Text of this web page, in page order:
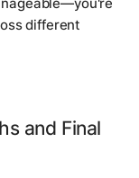
different
and Final